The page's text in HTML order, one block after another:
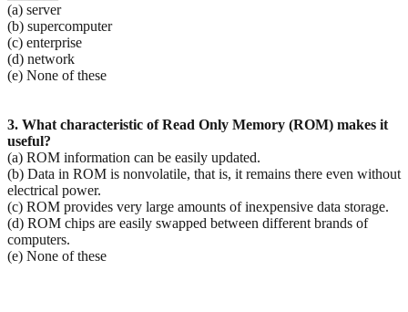
(a) server
(b) supercomputer
(c) enterprise
(d) network
(e) None of these
3. What characteristic of Read Only Memory (ROM) makes it
useful?
(a) ROM information can be easily updated.
(b) Data in ROM is nonvolatile, that is, it remains there even without
electrical power.
(c) ROM provides very large amounts of inexpensive data storage.
(d) ROM chips are easily swapped between different brands of
computers.
(e) None of these